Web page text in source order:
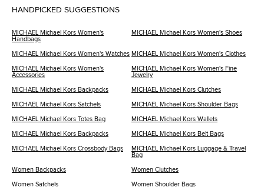
HANDPICKED SUGGESTIONS
MICHAEL Michael Kors Women's
Handbags
MICHAEL Michael Kors Women's Shoes
MICHAEL Michael Kors Women's Watches MICHAEL Michael Kors Women's Clothes
MICHAEL Michael Kors Women's
Accessories
MICHAEL Michael Kors Women's Fine
Jewelry
MICHAEL Michael Kors Backpacks MICHAEL Michael Kors Clutches
MICHAEL Michael Kors Satchels MICHAEL Michael Kors Shoulder Bags
MICHAEL Michael Kors Totes Bag MICHAEL Michael Kors Wallets
MICHAEL Michael Kors Backpacks MICHAEL Michael Kors Belt Bags
MICHAEL Michael Kors Crossbody Bags
MICHAEL Michael Kors Luggage & Travel
Bag
Women Backpacks Women Clutches
Women Satchels Women Shoulder Bags